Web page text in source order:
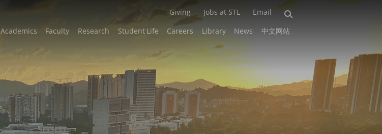
Giving Jobs at STL
Email
Academics Faculty Research Student Life Careers Library News 中文网站